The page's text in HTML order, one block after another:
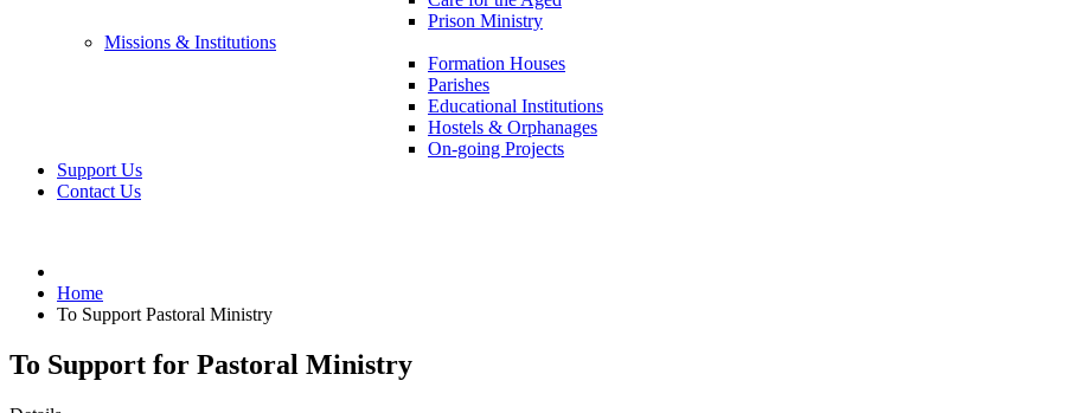
Prison Ministry
Missions & Institutions
Formation Houses
Parishes
Educational Institutions
Hostels & Orphanages
On-going Projects
Support Us
Contact Us
Home
To Support Pastoral Ministry
To Support for Pastoral Ministry